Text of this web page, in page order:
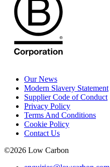
Our News
Modern Slavery Statement
Supplier Code of Conduct
Privacy Policy
Terms And Conditions
Cookie Policy
Contact Us
©2026 Low Carbon